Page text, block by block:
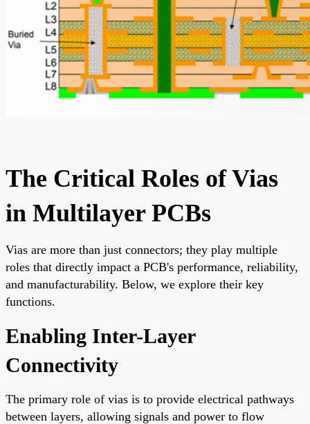
The Critical Roles of Vias
in Multilayer PCBs
Vias are more than just connectors; they play multiple
roles that directly impact a PCB's performance, reliability,
and manufacturability. Below, we explore their key
functions.
Enabling Inter-Layer
Connectivity
The primary role of vias is to provide electrical pathways
between layers, allowing signals and power to flow